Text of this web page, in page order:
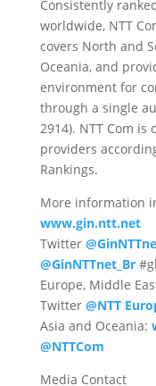
Consistently
worldwide, NTT
covers North and
Oceania, and
environment for
through a single
2914). NTT Com
providers
Rankings.
More information
www.gin.ntt.net
Twitter
@GinNTTnet_Br
Europe, Middle
Twitter @NTT
Asia and Oceania:
@NTTCom
Media Contact